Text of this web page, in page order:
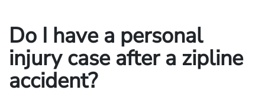
Do I have a personal
injury case after a zipline
accident?